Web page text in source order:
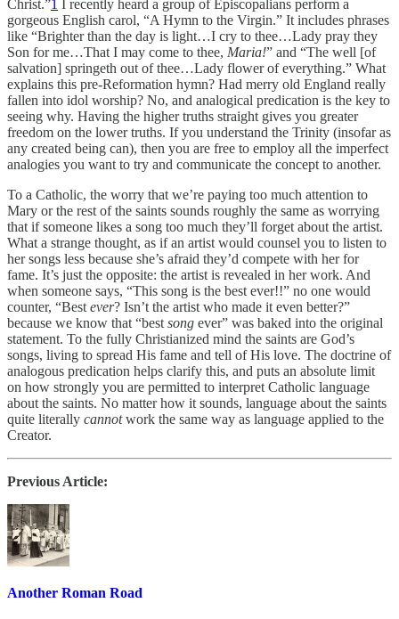
Christ.”1
I recently heard a group of Episcopalians perform a
gorgeous English carol, “A Hymn to the Virgin.” It includes phrases
like “Brighter than the day is light…I cry to thee…Lady pray they
Son for me…That I may come to thee, Maria!” and “The well [of
salvation] springeth out of thee…Lady flower of everything.” What
explains this pre-Reformation hymn? Had merry old England really
fallen into idol worship? No, and analogical predication is the key to
seeing why. Having the higher truths straight gives you greater
freedom on the lower truths. If you understand the Trinity (insofar as
any created being can), then you are free to employ all the imperfect
analogies you want to try and communicate the concept to another.
To a Catholic, the worry that we’re paying too much attention to
Mary or the rest of the saints sounds roughly the same as worrying
that if someone likes a song too much they’ll forget about the artist.
What a strange thought, as if an artist would counsel you to listen to
her songs less because she’s afraid they’d compete with her for
fame. It’s just the opposite: the artist is revealed in her work. And
when someone says, “This song is the best ever!!” no one would
counter, “Best ever? Isn’t the artist who made it even better?”
because we know that “best song ever” was baked into the original
statement. To the fully Christianized mind the saints are God’s
songs, living to spread His fame and tell of His love. The doctrine of
analogous predication helps clarify this, and puts an absolute limit
on how strongly you are permitted to interpret Catholic language
about the saints. No matter how it sounds, language about the saints
quite literally cannotwork the same way as language applied to the
Creator.
Previous Article:
Another Roman Road